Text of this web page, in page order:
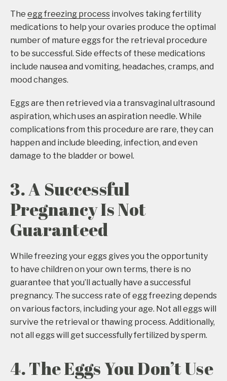
The egg freezing process involves taking fertility
medications to help your ovaries produce the optimal
number of mature eggs for the retrieval procedure
to be successful. Side effects of these medications
include nausea and vomiting, headaches, cramps, and
mood changes.
Eggs are then retrieved via a transvaginal ultrasound
aspiration, which uses an aspiration needle. While
complications from this procedure are rare, they can
happen and include bleeding, infection, and even
damage to the bladder or bowel.
3. A Successful
Pregnancy Is Not
Guaranteed
While freezing your eggs gives you the opportunity
to have children on your own terms, there is no
guarantee that you’ll actually have a successful
pregnancy. The success rate of egg freezing depends
on various factors, including your age. Not all eggs will
survive the retrieval or thawing process. Additionally,
not all eggs will get successfully fertilized by sperm.
4. The Eggs You Don’t Use